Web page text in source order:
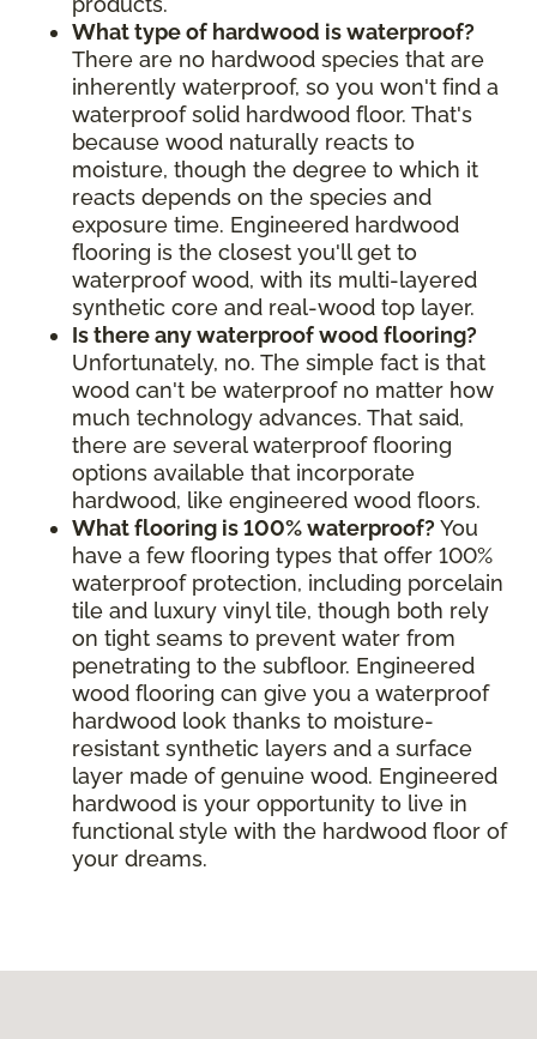
What type of hardwood is waterproof?
There are no hardwood species that are
inherently waterproof, so you won't find a
waterproof solid hardwood floor. That's
because wood naturally reacts to
moisture, though the degree to which it
reacts depends on the species and
exposure time. Engineered hardwood
flooring is the closest you'll get to
waterproof wood, with its multi-layered
synthetic core and real-wood top layer.
Is there any waterproof wood flooring?
Unfortunately, no. The simple fact is that
wood can't be waterproof no matter how
much technology advances. That said,
there are several waterproof flooring
options available that incorporate
hardwood, like engineered wood floors.
What flooring is 100% waterproof? You
have a few flooring types that offer 100%
waterproof protection, including porcelain
tile and luxury vinyl tile, though both rely
on tight seams to prevent water from
penetrating to the subfloor. Engineered
wood flooring can give you a waterproof
hardwood look thanks to moisture-
resistant synthetic layers and a surface
layer made of genuine wood. Engineered
hardwood is your opportunity to live in
functional style with the hardwood floor of
your dreams.